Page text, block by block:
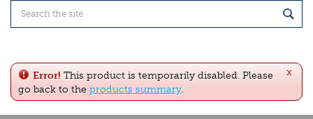
x
Error! This product is temporarily disabled. Please
go back to the products summary.